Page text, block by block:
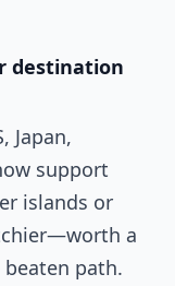
destination
Japan,
support
islands or
a
beaten path.